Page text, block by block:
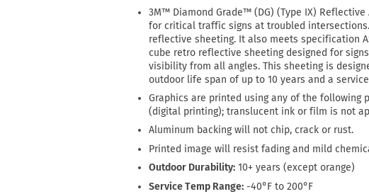
3M™ Diamond Grade™ (DG) (Type IX)
for critical traffic signs at troubled
reflective sheeting. It also meets specification
cube retro reflective sheeting designed for
visibility from all angles. This sheeting is
outdoor life span of up to 10 years and a
Graphics are printed using any of the
(digital printing); translucent ink or film is not
Aluminum backing will not chip, crack or rust.
Printed image will resist fading and mild
Outdoor Durability: 10+ years (except orange)
Service Temp Range: -40°F to 200°F